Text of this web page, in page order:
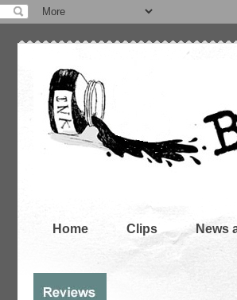
Home Clips News